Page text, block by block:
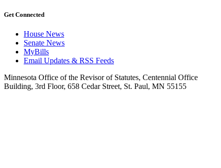
Get Connected
House News
Senate News
MyBills
Email Updates & RSS Feeds
Minnesota Office of the Revisor of Statutes, Centennial Office
Building, 3rd Floor, 658 Cedar Street, St. Paul, MN 55155